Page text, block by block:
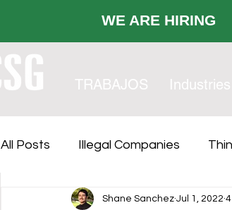
WE ARE
TRABAJOS Industries
All Posts Illegal Companies
Cost Sustainability Facility
Shane Sanchez Jul 1, 2022